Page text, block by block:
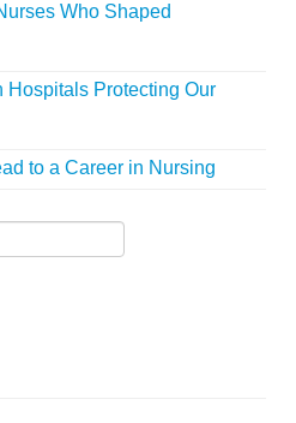
Who Shaped
Hospitals Protecting Our
to a Career in Nursing